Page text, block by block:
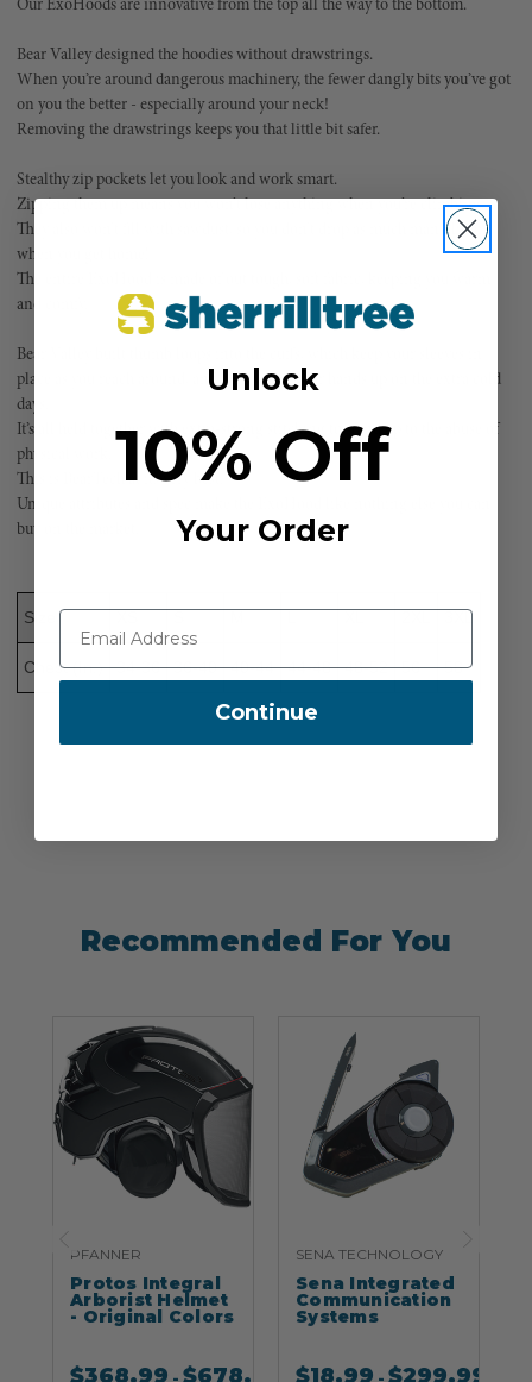
Our ExoHoods are innovative from the top all the way to the bottom.
Bear Valley designed the hoodies without drawstrings.
When you’re around dangerous machinery, the fewer dangly bits you’ve got
on you the better - especially around your neck!
Removing the drawstrings keeps you that little bit safer.
Stealthy zip pockets let you look and work smart.
Zipping them up means you won’t lose anything when you’re climbing.
They also won’t fill with sawdust, so you don’t drop as much man glitter
when you get home!
The entire ExoHood is made of out tough, soft fabric, keeping you warm
and comfy.
Bear Valley built thumb loops into the cuffs, which keep your sleeves in
place as you reach around, and help warm your hands up on the extra cold
days.
It’s all held together with extra-strong stitching to stand up to the abuse of
physical work.
This is BearTech at its very best.
Unique attributes and spec make the ExoHood like nothing else you can
buy on the market.
Size 3XL
Chest (In.) 34-36 36-40 40-44 44-48 48-52 56 58
Recommended For You
PFANNER
Protos Integral
Arborist Helmet
- Original Colors
$368.99 -$678.99
SENA TECHNOLOGY
Sena Integrated
Communication
Systems
$18.99 -$299.99
Unlock
10% Off
Your Order
Continue